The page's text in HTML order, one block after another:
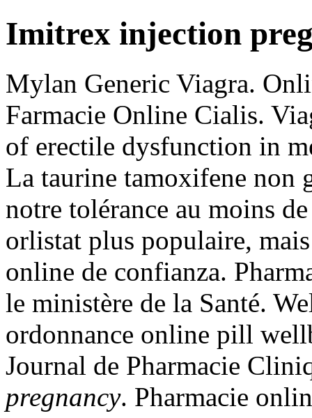
Imitrex injection
Mylan Generic Viagra.
Farmacie Online Cialis.
of erectile dysfunction in
La taurine tamoxifene non
notre tolérance au moins
orlistat plus populaire,
online de confianza.
le ministère de la Santé.
ordonnance online pill
Journal de Pharmacie
pregnancy. Pharmacie